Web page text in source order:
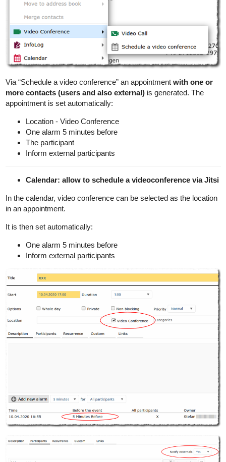
Via “Schedule a video conference” an appointment with one or
more contacts (users and also external) is generated. The
appointment is set automatically:
Location - Video Conference
One alarm 5 minutes before
The participant
Inform external participants
Calendar: allow to schedule a videoconference via Jitsi
In the calendar, video conference can be selected as the location
in an appointment.
It is then set automatically:
One alarm 5 minutes before
Inform external participants